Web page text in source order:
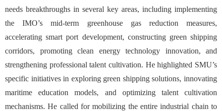
needs breakthroughs in several key areas, including implementing
the IMO’s mid-term greenhouse gas reduction measures,
accelerating smart port development, constructing green shipping
corridors, promoting clean energy technology innovation, and
strengthening professional talent cultivation. He highlighted SMU’s
specific initiatives in exploring green shipping solutions, innovating
maritime education models, and optimizing talent cultivation
mechanisms. He called for mobilizing the entire industrial chain to